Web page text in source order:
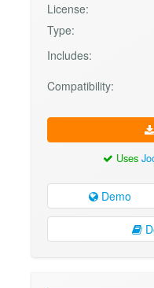
License:
Type:
Includes:
Compatibility:
Uses
Demo